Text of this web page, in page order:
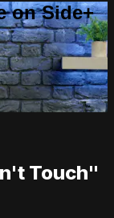
on Side+
Touch"